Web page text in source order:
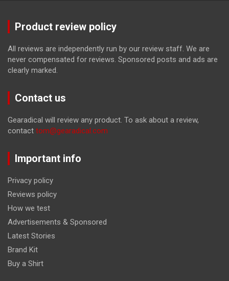
Product review policy
All reviews are independently run by our review staff. We are
never compensated for reviews. Sponsored posts and ads are
clearly marked.
Contact us
Gearadical will review any product. To ask about a review,
contact tom@gearadical.com
Important info
Privacy policy
Reviews policy
How we test
Advertisements & Sponsored
Latest Stories
Brand Kit
Buy a Shirt